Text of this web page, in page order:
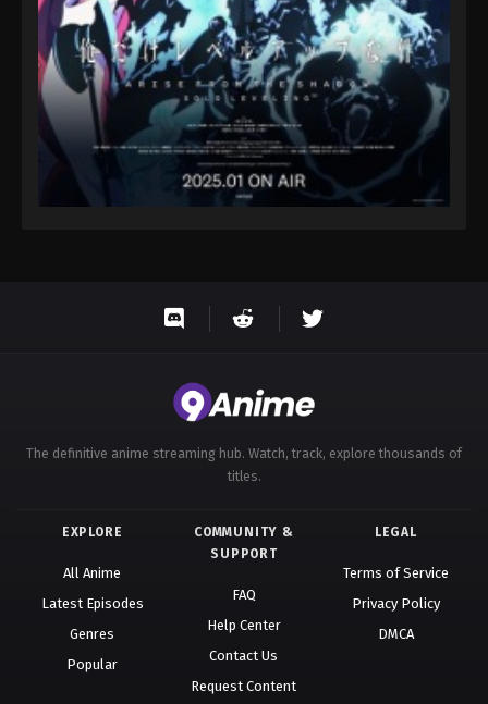
The definitive anime streaming hub. Watch, track, explore thousands of
titles.
EXPLORE
All Anime
Latest Episodes
Genres
Popular
COMMUNITY &
SUPPORT
FAQ
Help Center
Contact Us
Request Content
LEGAL
Terms of Service
Privacy Policy
DMCA